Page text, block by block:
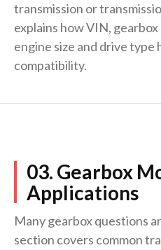
transmission or
explains how VIN,
engine size and drive type
compatibility.
03. Gearbox
Applications
Many gearbox questions
section covers common